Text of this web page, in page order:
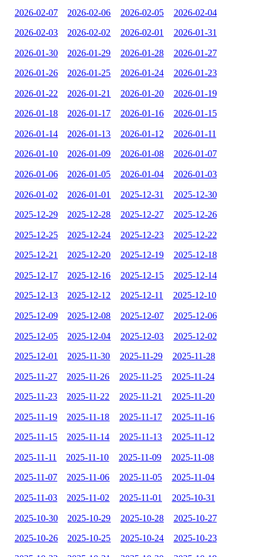
2026-02-07 2026-02-06 2026-02-05 2026-02-04
2026-02-03 2026-02-02 2026-02-01 2026-01-31
2026-01-30 2026-01-29 2026-01-28 2026-01-27
2026-01-26 2026-01-25 2026-01-24 2026-01-23
2026-01-22 2026-01-21 2026-01-20 2026-01-19
2026-01-18 2026-01-17 2026-01-16 2026-01-15
2026-01-14 2026-01-13 2026-01-12 2026-01-11
2026-01-10 2026-01-09 2026-01-08 2026-01-07
2026-01-06 2026-01-05 2026-01-04 2026-01-03
2026-01-02 2026-01-01 2025-12-31 2025-12-30
2025-12-29 2025-12-28 2025-12-27 2025-12-26
2025-12-25 2025-12-24 2025-12-23 2025-12-22
2025-12-21 2025-12-20 2025-12-19 2025-12-18
2025-12-17 2025-12-16 2025-12-15 2025-12-14
2025-12-13 2025-12-12 2025-12-11 2025-12-10
2025-12-09 2025-12-08 2025-12-07 2025-12-06
2025-12-05 2025-12-04 2025-12-03 2025-12-02
2025-12-01 2025-11-30 2025-11-29 2025-11-28
2025-11-27 2025-11-26 2025-11-25 2025-11-24
2025-11-23 2025-11-22 2025-11-21 2025-11-20
2025-11-19 2025-11-18 2025-11-17 2025-11-16
2025-11-15 2025-11-14 2025-11-13 2025-11-12
2025-11-11 2025-11-10 2025-11-09 2025-11-08
2025-11-07 2025-11-06 2025-11-05 2025-11-04
2025-11-03 2025-11-02 2025-11-01 2025-10-31
2025-10-30 2025-10-29 2025-10-28 2025-10-27
2025-10-26 2025-10-25 2025-10-24 2025-10-23